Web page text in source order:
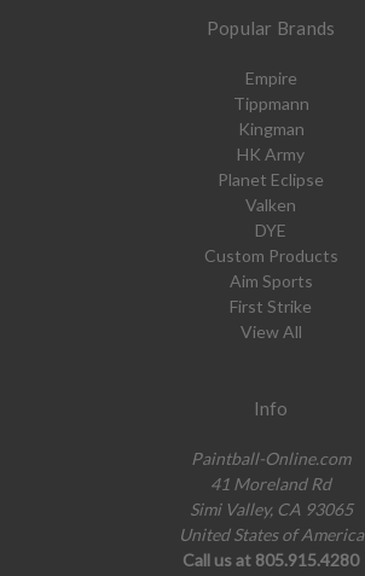
Popular Brands
Empire
Tippmann
Kingman
HK Army
Planet Eclipse
Valken
DYE
Custom Products
Aim Sports
First Strike
View All
Info
Paintball-Online.com
41 Moreland Rd
Simi Valley, CA 93065
United States of America
Call us at 805.915.4280